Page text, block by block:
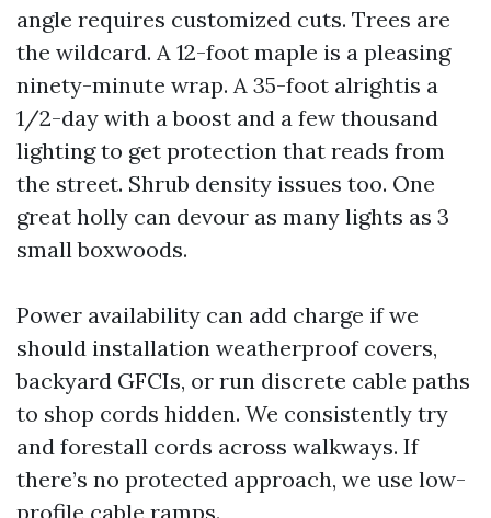
angle requires customized cuts. Trees are
the wildcard. A 12-foot maple is a pleasing
ninety-minute wrap. A 35-foot alrightis a
1/2-day with a boost and a few thousand
lighting to get protection that reads from
the street. Shrub density issues too. One
great holly can devour as many lights as 3
small boxwoods.
Power availability can add charge if we
should installation weatherproof covers,
backyard GFCIs, or run discrete cable paths
to shop cords hidden. We consistently try
and forestall cords across walkways. If
there’s no protected approach, we use low-
profile cable ramps.